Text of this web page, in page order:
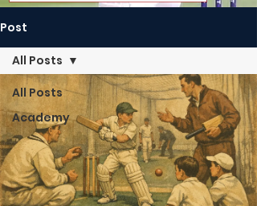
Post
All Posts
Academy
All Posts